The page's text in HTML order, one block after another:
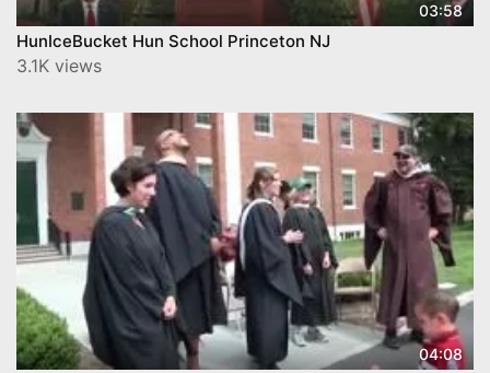
03:58
HunIceBucket Hun School Princeton NJ
3.1K views
04:08